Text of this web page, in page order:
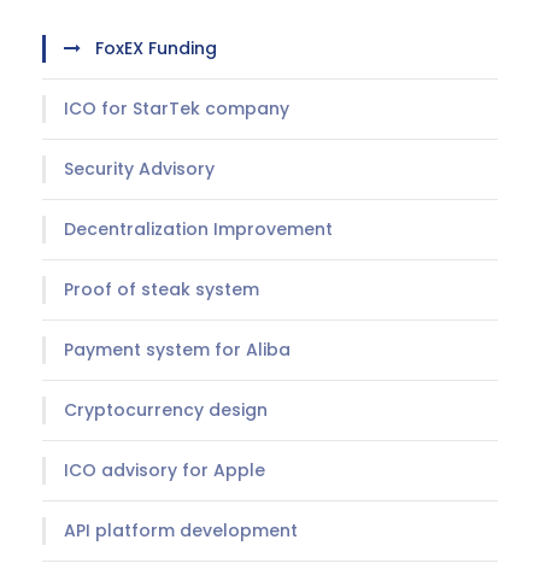
FoxEX Funding
ICO for StarTek company
Security Advisory
Decentralization Improvement
Proof of steak system
Payment system for Aliba
Cryptocurrency design
ICO advisory for Apple
API platform development